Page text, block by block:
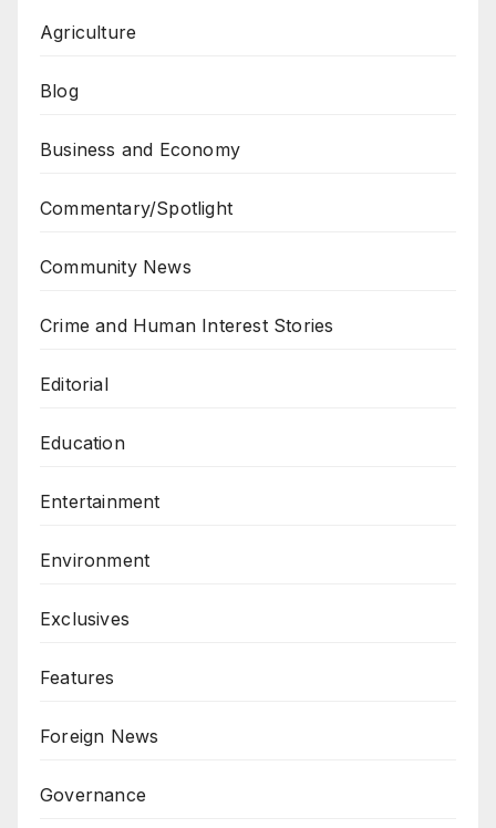
Agriculture
Blog
Business and Economy
Commentary/Spotlight
Community News
Crime and Human Interest Stories
Editorial
Education
Entertainment
Environment
Exclusives
Features
Foreign News
Governance